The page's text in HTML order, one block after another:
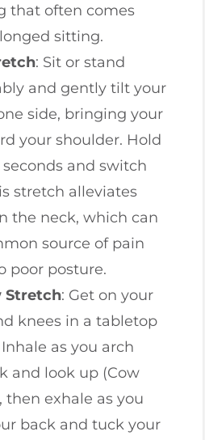
that often comes
sitting.
: Sit or stand
and gently tilt your
side, bringing your
your shoulder. Hold
and switch
stretch alleviates
the neck, which can
source of pain
poor posture.
Stretch: Get on your
knees in a tabletop
as you arch
and look up (Cow
then exhale as you
back and tuck your